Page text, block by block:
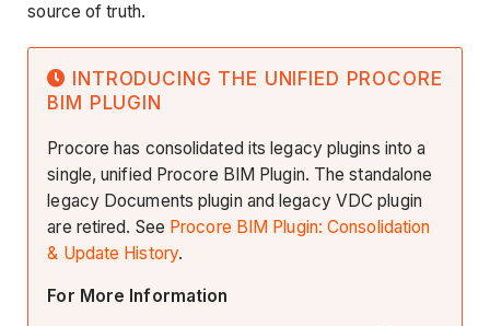
source of truth.
INTRODUCING THE UNIFIED PROCORE
BIM PLUGIN
Procore has consolidated its legacy plugins into a
single, unified Procore BIM Plugin. The standalone
legacy Documents plugin and legacy VDC plugin
are retired. See Procore BIM Plugin: Consolidation
& Update History.
For More Information